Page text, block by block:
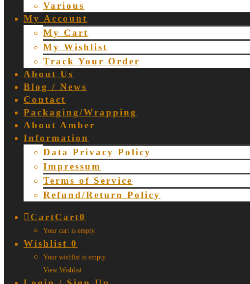
Various
My Account
My Cart
My Wishlist
Track Your Order
About Us
Blog / News
Contact
Packaging/Wrapping
About Amber
Information
Data Privacy Policy
Impressum
Terms of Service
Refund/Return Policy
CartCart0
Your cart is empty.
Wishlist 0
Your wishlist is empty.
View Wishlist